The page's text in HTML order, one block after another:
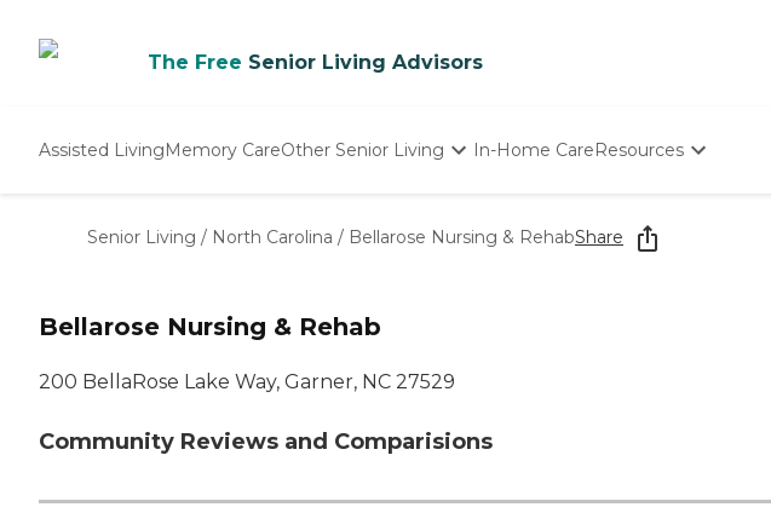
The Free Senior Living Advisors
Assisted LivingMemory CareOther Senior Living
Nursing Homes
In-Home CareResources
Starting The
How To Find Senior
Senior Living / North Carolina / Bellarose Nursing & RehabShare
Bellarose Nursing & Rehab
200 BellaRose Lake Way, Garner, NC 27529
Community Reviews and Comparisions